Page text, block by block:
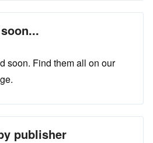
soon. Find them all on our
publisher